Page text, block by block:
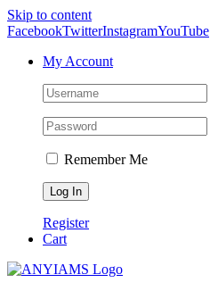
Skip to content
FacebookTwitterInstagramYouTube
My Account
Remember Me
Register
Cart